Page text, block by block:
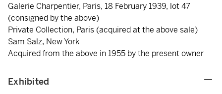
Galerie Charpentier, Paris, 18 February 1939, lot 47
(consigned by the above)
Private Collection, Paris (acquired at the above sale)
Sam Salz, New York
Acquired from the above in 1955 by the present owner
Exhibited